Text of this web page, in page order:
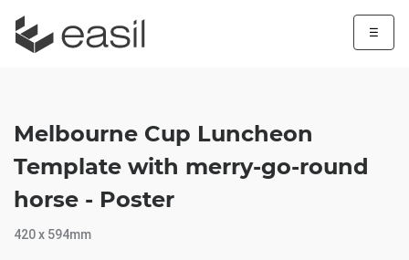
☰
Melbourne Cup Luncheon
Template with merry-go-round
horse - Poster
420 x 594mm